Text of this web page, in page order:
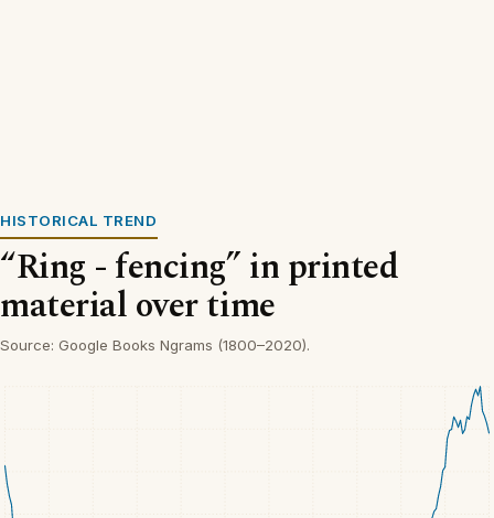
HISTORICAL TREND
“Ring - fencing” in printed
material over time
Source: Google Books Ngrams (1800–2020).